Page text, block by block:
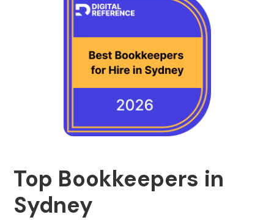
Top Bookkeepers in
Sydney